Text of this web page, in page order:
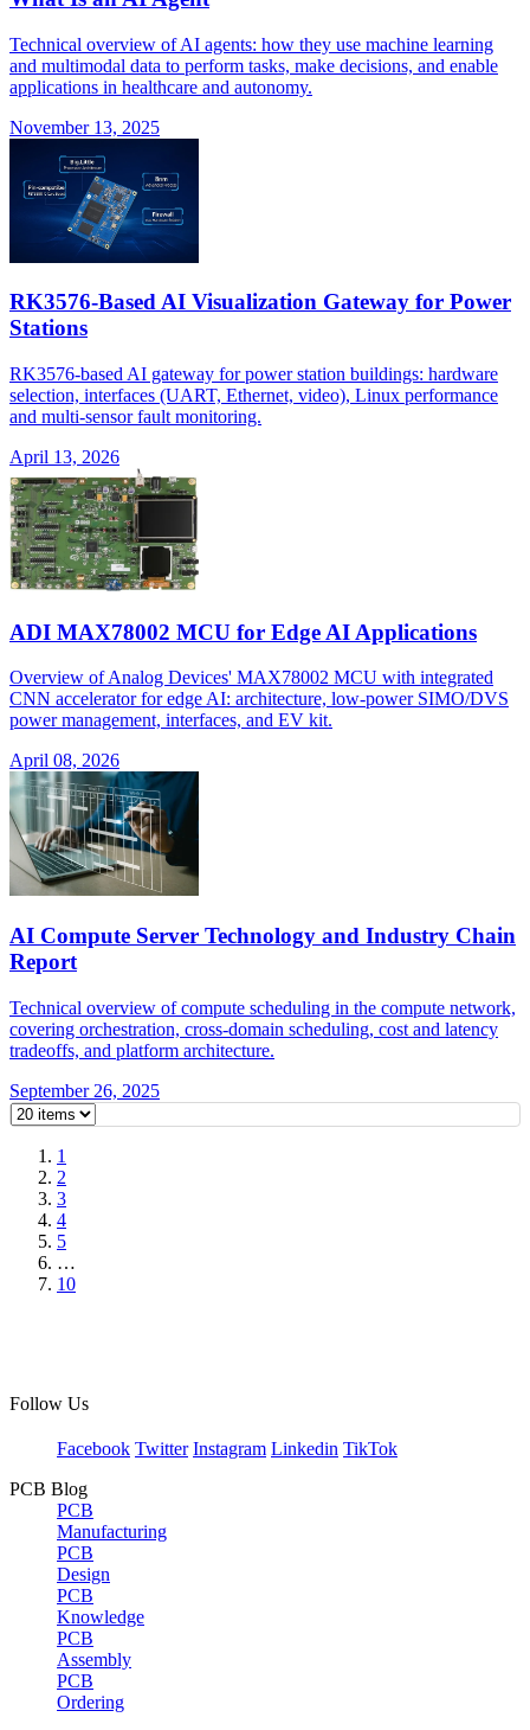
Technical overview of AI agents: how they use machine learning
and multimodal data to perform tasks, make decisions, and enable
applications in healthcare and autonomy.
November 13, 2025
RK3576-Based AI Visualization Gateway for Power
Stations
RK3576-based AI gateway for power station buildings: hardware
selection, interfaces (UART, Ethernet, video), Linux performance
and multi-sensor fault monitoring.
April 13, 2026
ADI MAX78002 MCU for Edge AI Applications
Overview of Analog Devices' MAX78002 MCU with integrated
CNN accelerator for edge AI: architecture, low-power SIMO/DVS
power management, interfaces, and EV kit.
April 08, 2026
AI Compute Server Technology and Industry Chain
Report
Technical overview of compute scheduling in the compute network,
covering orchestration, cross-domain scheduling, cost and latency
tradeoffs, and platform architecture.
September 26, 2025
1
2
3
4
5
…
10
Follow Us
Facebook Twitter Instagram Linkedin TikTok
PCB Blog
PCB
Manufacturing
PCB
Design
PCB
Knowledge
PCB
Assembly
PCB
Ordering